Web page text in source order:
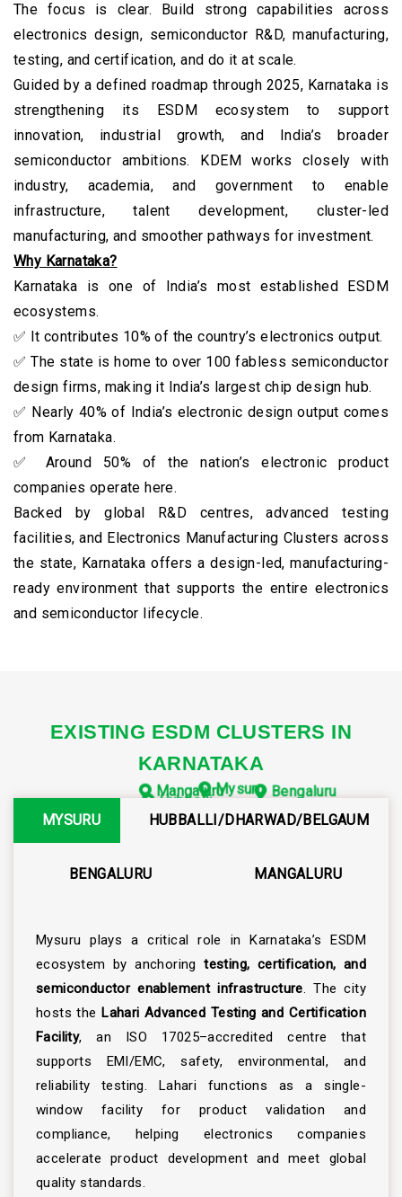
The focus is clear. Build strong capabilities across
electronics design, semiconductor R&D, manufacturing,
testing, and certification, and do it at scale.
Guided by a defined roadmap through 2025, Karnataka is
strengthening its ESDM ecosystem to support
innovation, industrial growth, and India’s broader
semiconductor ambitions. KDEM works closely with
industry, academia, and government to enable
infrastructure, talent development, cluster-led
manufacturing, and smoother pathways for investment.
Why Karnataka?
Karnataka is one of India’s most established ESDM
ecosystems.
✅ It contributes 10% of the country’s electronics output.
✅ The state is home to over 100 fabless semiconductor
design firms, making it India’s largest chip design hub.
✅ Nearly 40% of India’s electronic design output comes
from Karnataka.
✅ Around 50% of the nation’s electronic product
companies operate here.
Backed by global R&D centres, advanced testing
facilities, and Electronics Manufacturing Clusters across
the state, Karnataka offers a design-led, manufacturing-
ready environment that supports the entire electronics
and semiconductor lifecycle.
EXISTING ESDM CLUSTERS IN
KARNATAKA
Hubballi
Mysuru Bengaluru
Mangaluru
MYSURU
HUBBALLI/DHARWAD/BELGAUM
BENGALURU MANGALURU
Mysuru plays a critical role in Karnataka’s ESDM
ecosystem by anchoringtesting, certification, and
semiconductor enablement infrastructure. The city
hosts theLahari Advanced Testing and Certification
Facility, an ISO 17025–accredited centre that
supports EMI/EMC, safety, environmental, and
reliability testing. Lahari functions as a single-
window facility for product validation and
compliance, helping electronics companies
accelerate product development and meet global
quality standards.